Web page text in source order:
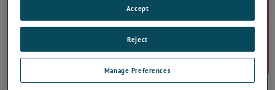
Contact Us
Manage Preferences
Reject
Accept